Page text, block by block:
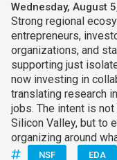
Wednesday, August
Strong regional
entrepreneurs,
organizations, and
supporting just
now investing in
translating research
jobs. The intent is
Silicon Valley, but to
organizing around
NSF EDA